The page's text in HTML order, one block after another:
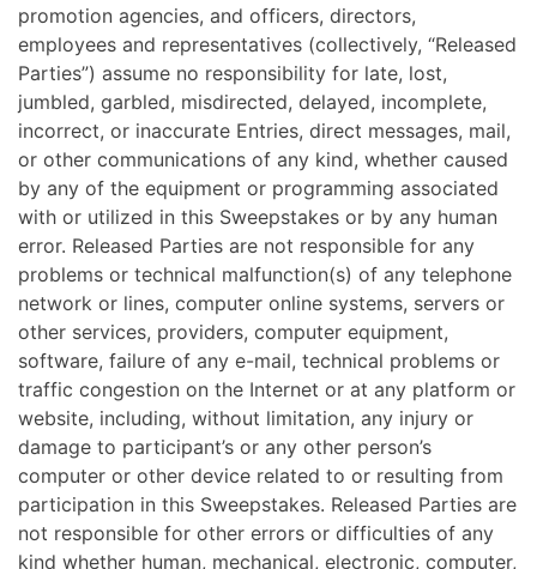
promotion agencies, and officers, directors,
employees and representatives (collectively, “Released
Parties”) assume no responsibility for late, lost,
jumbled, garbled, misdirected, delayed, incomplete,
incorrect, or inaccurate Entries, direct messages, mail,
or other communications of any kind, whether caused
by any of the equipment or programming associated
with or utilized in this Sweepstakes or by any human
error. Released Parties are not responsible for any
problems or technical malfunction(s) of any telephone
network or lines, computer online systems, servers or
other services, providers, computer equipment,
software, failure of any e-mail, technical problems or
traffic congestion on the Internet or at any platform or
website, including, without limitation, any injury or
damage to participant’s or any other person’s
computer or other device related to or resulting from
participation in this Sweepstakes. Released Parties are
not responsible for other errors or difficulties of any
kind whether human, mechanical, electronic, computer,